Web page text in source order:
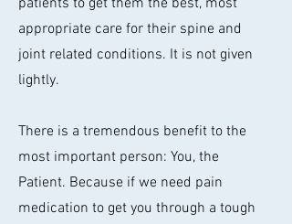
patients to get them the best, most
appropriate care for their spine and
joint related conditions. It is not given
lightly.
There is a tremendous benefit to the
most important person: You, the
Patient. Because if we need pain
medication to get you through a tough